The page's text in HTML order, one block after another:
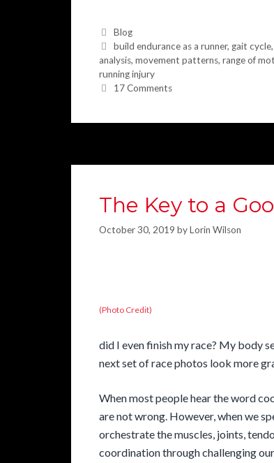
Categories
Blog
Tags
build endurance as a runner, gait cycle,
analysis, movement patterns, range of
running injury
17 Comments
The Key to a
October 30, 2019 byLorin Wilson
(Photo Credit)
did I even finish my race? My body
next set of race photos look more
When most people hear the word
are not wrong. However, when we
orchestrate the muscles, joints,
coordination through challenging